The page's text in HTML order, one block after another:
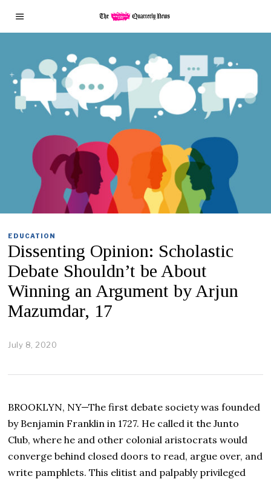
EDUCATION
Dissenting Opinion: Scholastic
Debate Shouldn’t be About
Winning an Argument by Arjun
Mazumdar, 17
July 8, 2020
y
,
2
2
0
BROOKLYN, NY—The first debate society was founded
by Benjamin Franklin in 1727. He called it the Junto
Club, where he and other colonial aristocrats would
converge behind closed doors to read, argue over, and
write pamphlets. This elitist and palpably privileged